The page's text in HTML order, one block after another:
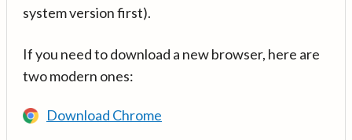
system version first).
If you need to download a new browser, here are
two modern ones:
Download Chrome